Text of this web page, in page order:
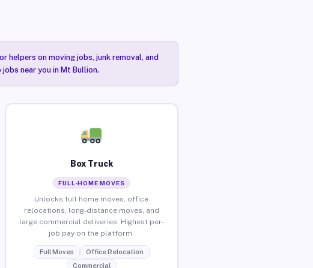
helpers on moving jobs, junk removal, and
near you in Mt Bullion.
Box Truck
FULL-HOME MOVES
Unlocks full home moves, office
relocations, long-distance moves, and
large commercial deliveries. Highest per-
job pay on the platform.
Full Moves
Office Relocation
Commercial